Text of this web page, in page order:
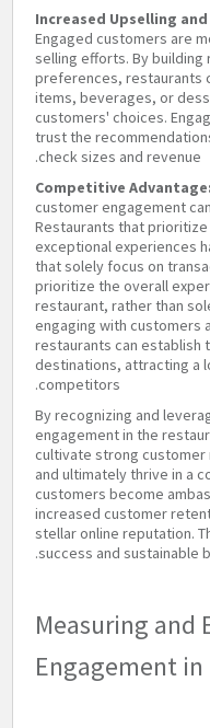
Increased Upselling
Engaged customers are
selling efforts. By
preferences, restaurants
items, beverages, or
customers' choices.
trust the
check sizes and revenue.
Competitive Advantage:
customer engagement
Restaurants that
exceptional experiences
that solely focus on
prioritize the overall
restaurant, rather than
engaging with customers
restaurants can establish
destinations, attracting a
competitors.
By recognizing and
engagement in the
cultivate strong
and ultimately thrive in a
customers become
increased customer
stellar online reputation.
success and sustainable
Measuring and
Engagement in